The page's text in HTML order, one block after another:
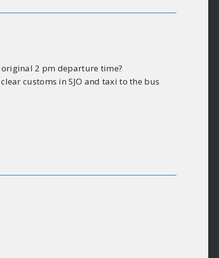
2 pm departure time?
customs in SJO and taxi to the bus